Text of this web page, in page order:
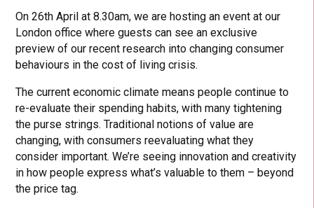
On 26th April at 8.30am, we are hosting an event at our
London office where guests can see an exclusive
preview of our recent research into changing consumer
behaviours in the cost of living crisis.
The current economic climate means people continue to
re-evaluate their spending habits, with many tightening
the purse strings. Traditional notions of value are
changing, with consumers reevaluating what they
consider important. We’re seeing innovation and creativity
in how people express what’s valuable to them – beyond
the price tag.